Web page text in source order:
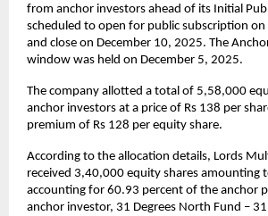
from anchor investors ahead of its Initial
scheduled to open for public subscription on
and close on December 10, 2025. The
window was held on December 5, 2025.
The company allotted a total of 5,58,000
anchor investors at a price of Rs 138 per
premium of Rs 128 per equity share.
According to the allocation details, Lords
received 3,40,000 equity shares amounting
accounting for 60.93 percent of the anchor
anchor investor, 31 Degrees North Fund –